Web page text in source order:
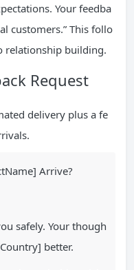
Your feedba
customers.” This follo
relationship building.
Request
delivery plus a fe
Arrive?
safely. Your though
better.